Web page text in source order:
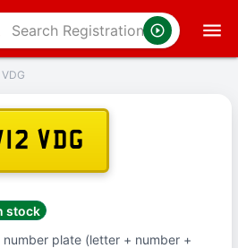
VDG
stock
number plate (letter + number +